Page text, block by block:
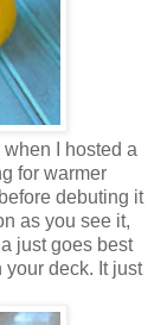
I hosted a
for warmer
debuting it
as you see it,
just goes best
deck. It just